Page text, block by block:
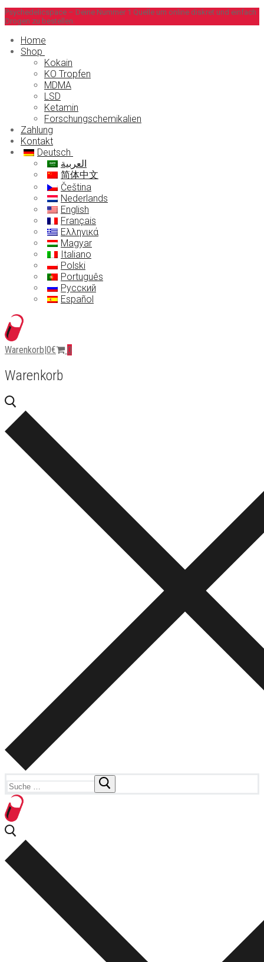
Zum
Inhalt
springen
Menü
Schließen
Psychedelicspace – Deine Nummer 1 Quelle um online diskret und einfach
Drogen zu bestellen.
Home
Shop
Kokain
KO Tropfen
MDMA
LSD
Ketamin
Forschungschemikalien
Zahlung
Kontakt
Deutsch
العربية
简体中文
Čeština
Nederlands
English
Français
Ελληνικά
Magyar
Italiano
Polski
Português
Русский
Español
Warenkorb 0€ 0
Warenkorb
nach: